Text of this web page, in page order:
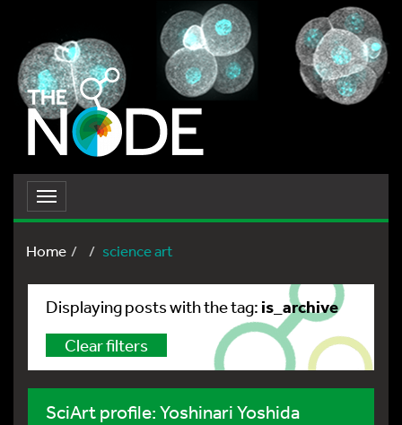
Toggle
navigation
Home
science art
Displaying posts with the tag: is_archive
Clear filters
SciArt profile: Yoshinari Yoshida